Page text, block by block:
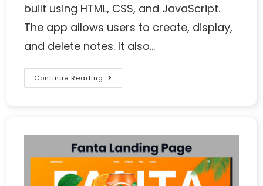
built using HTML, CSS, and JavaScript.
The app allows users to create, display,
and delete notes. It also…
Continue Reading